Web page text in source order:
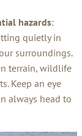
hazards:
quietly in
surroundings.
terrain, wildlife
Keep an eye
always head to